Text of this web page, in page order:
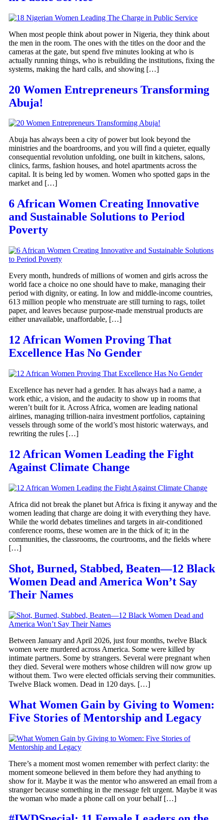
When most people think about power in Nigeria, they think about
the men in the room. The ones with the titles on the door and the
cameras at the gate, but spend five minutes looking at who is
actually running things, who is rebuilding the institutions, fixing the
systems, making the hard calls, and showing […]
20 Women Entrepreneurs Transforming
Abuja!
Abuja has always been a city of power but look beyond the
ministries and the boardrooms, and you will find a quieter, equally
consequential revolution unfolding, one built in kitchens, salons,
clinics, farms, fashion houses, and hotel apartments across the
capital. It is being led by women. Women who spotted gaps in the
market and […]
6 African Women Creating Innovative
and Sustainable Solutions to Period
Poverty
Every month, hundreds of millions of women and girls across the
world face a choice no one should have to make, managing their
period with dignity, or eating. In low and middle-income countries,
613 million people who menstruate are still turning to rags, toilet
paper, and leaves because purpose-made menstrual products are
either unavailable, unaffordable, […]
12 African Women Proving That
Excellence Has No Gender
Excellence has never had a gender. It has always had a name, a
work ethic, a vision, and the audacity to show up in rooms that
weren’t built for it. Across Africa, women are leading national
airlines, managing trillion-naira investment portfolios, captaining
vessels through some of the world’s most historic waterways, and
rewriting the rules […]
12 African Women Leading the Fight
Against Climate Change
Africa did not break the planet but Africa is fixing it anyway and the
women leading that charge are doing it with everything they have.
While the world debates timelines and targets in air-conditioned
conference rooms, these women are in the thick of it; in the
communities, the classrooms, the courtrooms, and the fields where
[…]
Shot, Burned, Stabbed, Beaten—12 Black
Women Dead and America Won’t Say
Their Names
Between January and April 2026, just four months, twelve Black
women were murdered across America. Some were killed by
intimate partners. Some by strangers. Several were pregnant when
they died. Several were mothers whose children will now grow up
without them. Two were elected officials serving their communities.
Twelve Black women. Dead in 120 days. […]
What Women Gain by Giving to Women:
Five Stories of Mentorship and Legacy
There’s a moment most women remember with perfect clarity: the
moment someone believed in them before they had anything to
show for it. Maybe it was the mentor who answered an email from a
stranger because something in the message felt urgent. Maybe it was
the woman who made a phone call on your behalf […]